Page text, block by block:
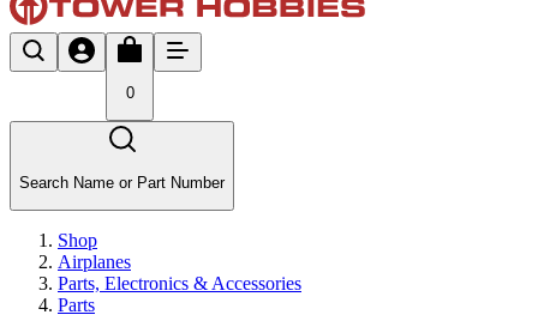
0
Search Name or Part Number
Shop
Airplanes
Parts, Electronics & Accessories
Parts